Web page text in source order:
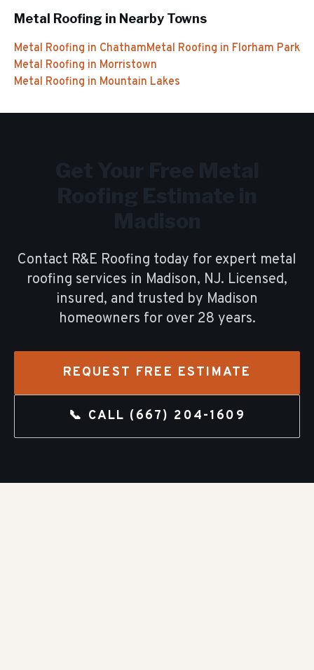
Metal Roofing in Nearby Towns
Metal Roofing in ChathamMetal Roofing in Florham Park
Metal Roofing in Morristown
Metal Roofing in Mountain Lakes
Contact R&E Roofing today for expert metal
roofing services in Madison, NJ. Licensed,
insured, and trusted by Madison
homeowners for over 28 years.
REQUEST FREE ESTIMATE
📞 CALL (667) 204-1609